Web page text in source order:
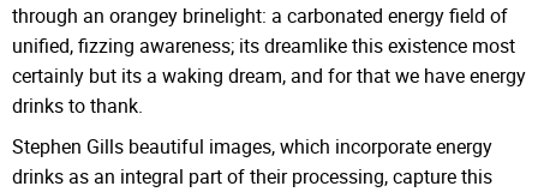
through an orangey brinelight: a carbonated energy field of
unified, fizzing awareness; its dreamlike this existence most
certainly but its a waking dream, and for that we have energy
drinks to thank.
Stephen Gills beautiful images, which incorporate energy
drinks as an integral part of their processing, capture this